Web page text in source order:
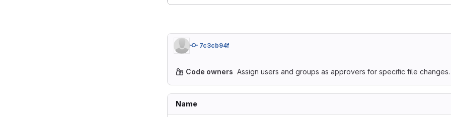
7c3cb94f
Code owners Assign users and groups as approvers for specific file changes.
Name